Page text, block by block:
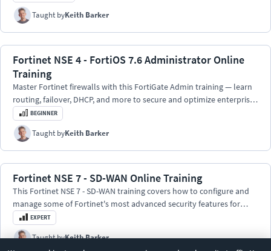
Taught byKeith Barker
Fortinet NSE 4 - FortiOS 7.6 Administrator Online
Training
Master Fortinet firewalls with this FortiGate Admin training — learn
routing, failover, DHCP, and more to secure and optimize enterprise
networks.
BEGINNER
Taught byKeith Barker
Fortinet NSE 7 - SD-WAN Online Training
This Fortinet NSE 7 - SD-WAN training covers how to configure and
manage some of Fortinet's most advanced security features for
their family of SD-WAN network solutions.
EXPERT
Taught byKeith Barker